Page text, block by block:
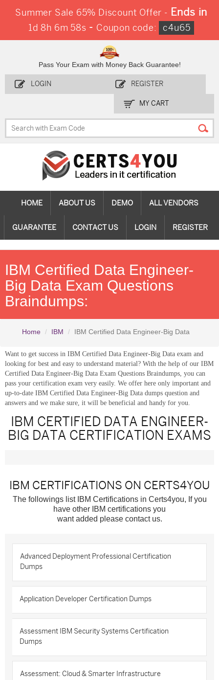
Summer Sale 65% Discount Offer - Ends in
1d 8h 6m 57s - Coupon code: c4u65
Pass Your Exam with Money Back Guarantee!
LOGIN REGISTER
MY CART
HOME ABOUT US DEMO ALL VENDORS
GUARANTEE CONTACT US LOGIN REGISTER
IBM Certified Data Engineer-
Big Data Exam Questions
Braindumps:
Home IBM IBM Certified Data Engineer-Big Data
Want to get success in IBM Certified Data Engineer-Big Data exam and
looking for best and easy to understand material? With the help of our IBM
Certified Data Engineer-Big Data Exam Questions Braindumps, you can
pass your certification exam very easily. We offer here only important and
up-to-date IBM Certified Data Engineer-Big Data dumps question and
answers and we make sure, it will be beneficial and handy for you.
IBM CERTIFIED DATA ENGINEER-
BIG DATA CERTIFICATION EXAMS
IBM CERTIFICATIONS ON CERTS4YOU
The followings list IBM Certifications in Certs4you, If you
have other IBM certifications you
want added please contact us.
Advanced Deployment Professional Certification
Dumps
Application Developer Certification Dumps
Assessment IBM Security Systems Certification
Dumps
Assessment: Cloud & Smarter Infrastructure